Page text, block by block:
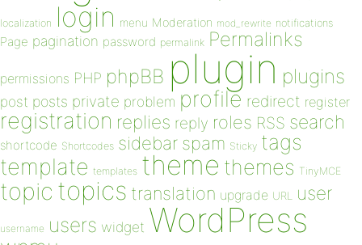
localization login menu Moderation mod_rewrite notifications
Page pagination password permalink Permalinks
permissions PHP phpBB plugin plugins
post posts private problem profile redirect register
registration replies reply roles RSS search
shortcode Shortcodes sidebar spam Sticky tags
template templates theme themes TinyMCE
topic topics translation upgrade URL user
username users widget WordPress